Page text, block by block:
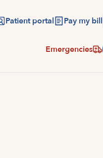
Patient portal Pay my bill
Emergencies